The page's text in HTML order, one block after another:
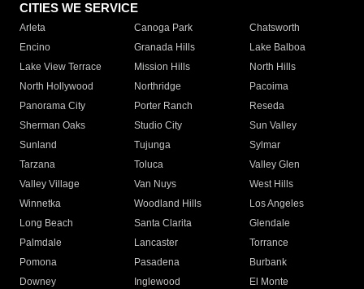
CITIES WE SERVICE
Arleta Canoga Park
Chatsworth
Encino
Granada Hills
Lake Balboa
Lake View Terrace
Mission Hills
North Hills
North Hollywood
Northridge
Pacoima
Panorama City
Porter Ranch
Reseda
Sherman Oaks
Studio City
Sun Valley
Sunland
Tujunga
Sylmar
Tarzana
Toluca
Valley Glen
Valley Village
Van Nuys
West Hills
Winnetka
Woodland Hills
Los Angeles
Long Beach
Santa Clarita
Glendale
Palmdale
Lancaster
Torrance
Pomona
Pasadena
Burbank
Downey
Inglewood
El Monte